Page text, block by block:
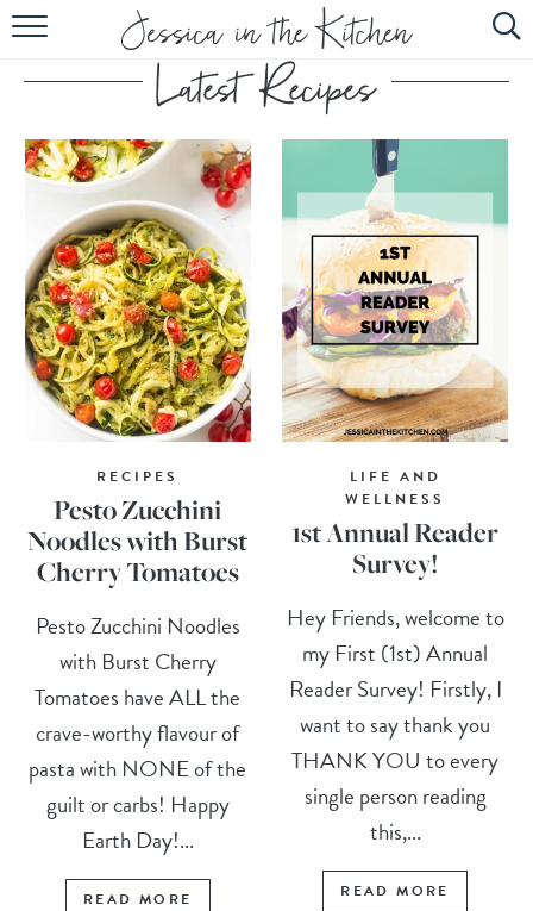
HOME
ABOUT
RECIPES
SUBSCRIBE
EBOOK
RECIPES
Pesto Zucchini
Noodles with Burst
Cherry Tomatoes
Pesto Zucchini Noodles
with Burst Cherry
Tomatoes have ALL the
crave-worthy flavour of
pasta with NONE of the
guilt or carbs! Happy
Earth Day!...
READ MORE
LIFE AND
WELLNESS
1st Annual Reader
Survey!
Hey Friends, welcome to
my First (1st) Annual
Reader Survey! Firstly, I
want to say thank you
THANK YOU to every
single person reading
this,...
READ MORE